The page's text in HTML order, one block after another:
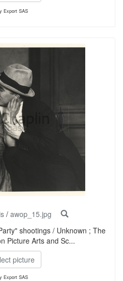
Export SAS
/ awop_15.jpg
shootings / Unknown ; The
Picture Arts and Sc...
picture
Export SAS